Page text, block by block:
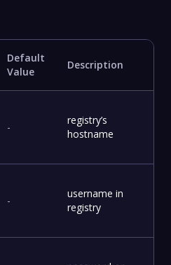
Default
Value
Description
-
registry’s
hostname
-
username in
registry